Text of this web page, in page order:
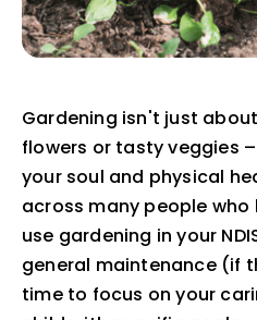
Gardening isn't just
flowers or tasty veggies
your soul and physical
across many people
use gardening in your
general maintenance (if
time to focus on your